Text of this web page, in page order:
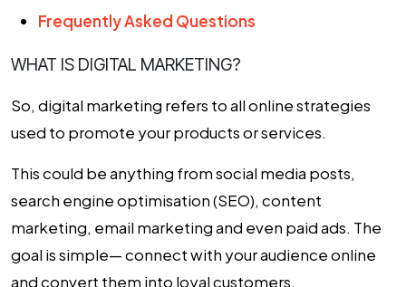
Frequently Asked Questions
WHAT IS DIGITAL MARKETING?
So, digital marketing refers to all online strategies
used to promote your products or services.
This could be anything from social media posts,
search engine optimisation (SEO), content
marketing, email marketing and even paid ads. The
goal is simple— connect with your audience online
and convert them into loyal customers.